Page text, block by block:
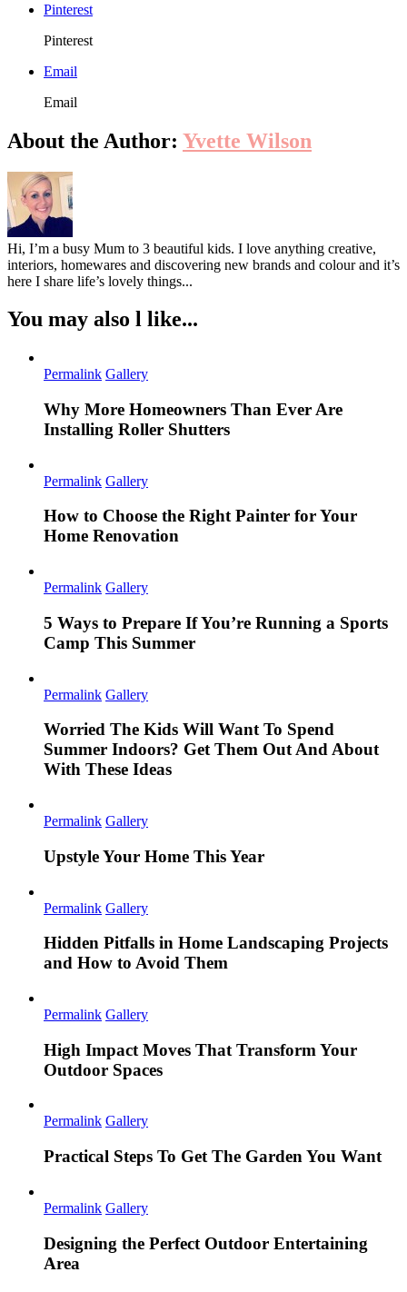
Pinterest
Pinterest
Email
Email
About the Author: Yvette Wilson
Hi, I’m a busy Mum to 3 beautiful kids. I love anything creative,
interiors, homewares and discovering new brands and colour and it’s
here I share life’s lovely things...
You may also l like...
Permalink Gallery
Why More Homeowners Than Ever Are
Installing Roller Shutters
Permalink Gallery
How to Choose the Right Painter for Your
Home Renovation
Permalink Gallery
5 Ways to Prepare If You’re Running a Sports
Camp This Summer
Permalink Gallery
Worried The Kids Will Want To Spend
Summer Indoors? Get Them Out And About
With These Ideas
Permalink Gallery
Upstyle Your Home This Year
Permalink Gallery
Hidden Pitfalls in Home Landscaping Projects
and How to Avoid Them
Permalink Gallery
High Impact Moves That Transform Your
Outdoor Spaces
Permalink Gallery
Practical Steps To Get The Garden You Want
Permalink Gallery
Designing the Perfect Outdoor Entertaining
Area